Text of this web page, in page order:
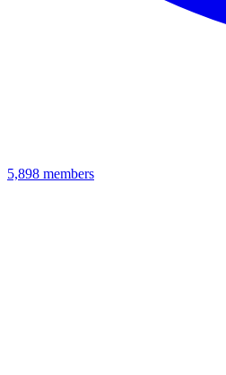
5,898 members